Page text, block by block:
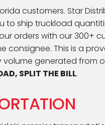
customers. Star
ship truckload
orders with our 300+
consignee. This is a
generated from
SPLIT THE BILL.